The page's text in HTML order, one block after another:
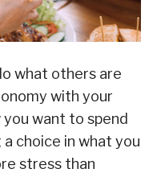
what others are
with your
want to spend
choice in what you
stress than